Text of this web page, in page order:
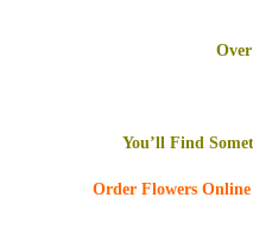
You’ll Find
Order Flowers Online